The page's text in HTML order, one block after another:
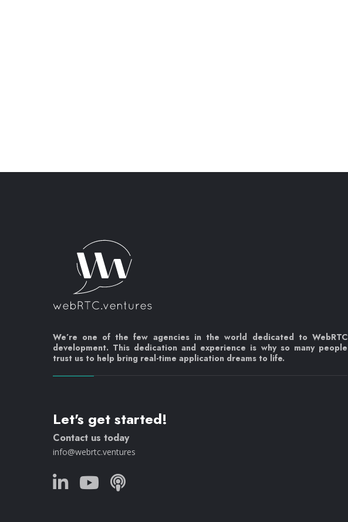
We’re one of the few agencies in the world dedicated to WebRTC
development. This dedication and experience is why so many people
trust us to help bring real-time application dreams to life.
Let's get started!
Contact us today
info@webrtc.ventures